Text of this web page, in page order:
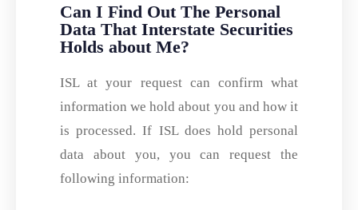
Can I Find Out The Personal
Data That Interstate Securities
Holds about Me?
ISL at your request can confirm what
information we hold about you and how it
is processed. If ISL does hold personal
data about you, you can request the
following information: